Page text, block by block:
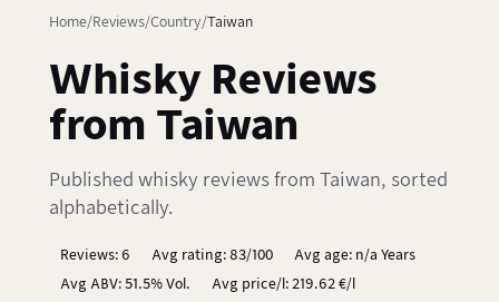
Home Reviews Country Taiwan
Whisky Reviews
from Taiwan
Published whisky reviews from Taiwan, sorted
alphabetically.
Reviews: 6 Avg rating: 83/100
Avg age: n/a Years
Avg ABV: 51.5% Vol.
Avg price/l: 219.62 €/l